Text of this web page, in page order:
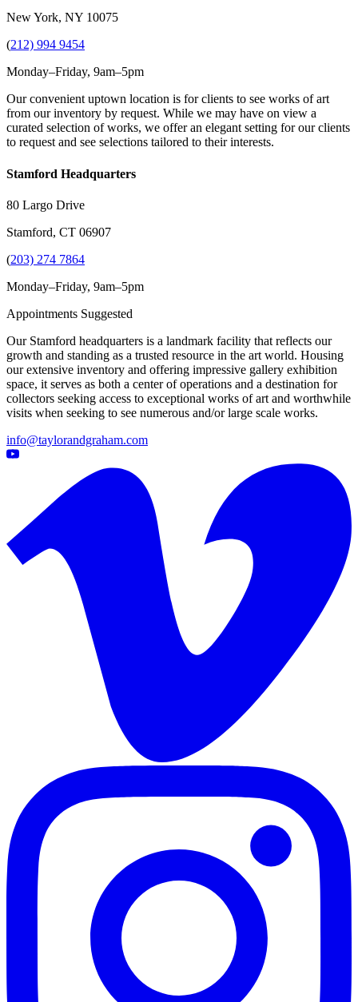
New York, NY 10075
(212) 994 9454
Monday–Friday, 9am–5pm
Our convenient uptown location is for clients to see works of art
from our inventory by request. While we may have on view a
curated selection of works, we offer an elegant setting for our clients
to request and see selections tailored to their interests.
Stamford Headquarters
80 Largo Drive
Stamford, CT 06907
(203) 274 7864
Monday–Friday, 9am–5pm
Appointments Suggested
Our Stamford headquarters is a landmark facility that reflects our
growth and standing as a trusted resource in the art world. Housing
our extensive inventory and offering impressive gallery exhibition
space, it serves as both a center of operations and a destination for
collectors seeking access to exceptional works of art and worthwhile
visits when seeking to see numerous and/or large scale works.
info@taylorandgraham.com